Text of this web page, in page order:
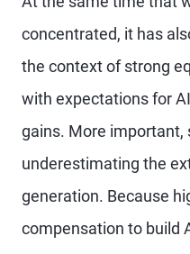
concentrated, it has
the context of strong
with expectations for
gains. More
underestimating the
generation. Because
compensation to build